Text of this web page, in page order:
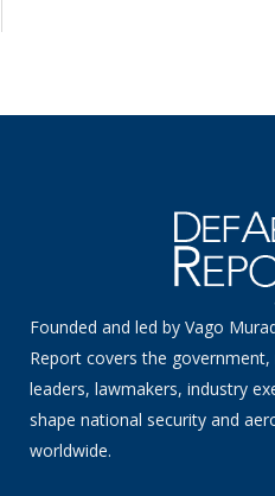
Founded and led by Vago
Report covers the
leaders, lawmakers, industry
shape national security and
worldwide.